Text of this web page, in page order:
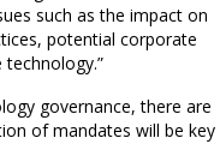
such as the impact on
potential corporate
technology.”
governance, there are
of mandates will be key